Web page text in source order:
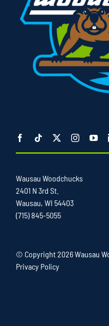
Wausau Woodchucks
2401 N 3rd St.
Wausau, WI 54403
(715) 845-5055
© Copyright2026 Wausau
Privacy Policy